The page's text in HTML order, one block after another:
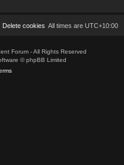
All times are UTC+10:00
Delete cookies
Forum - All Rights Reserved
© phpBB Limited